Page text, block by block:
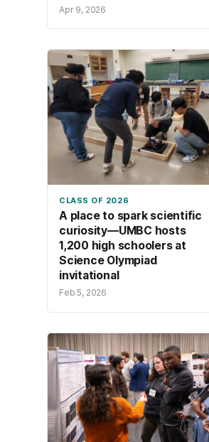
Apr 9, 2026
CLASS OF 2026
A place to spark scientific
curiosity—UMBC hosts
1,200 high schoolers at
Science Olympiad
invitational
Feb 5, 2026